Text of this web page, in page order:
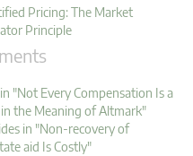
Pricing: The Market
Principle
"Not Every Compensation Is a
the Meaning of Altmark"
in "Non-recovery of
aid Is Costly"